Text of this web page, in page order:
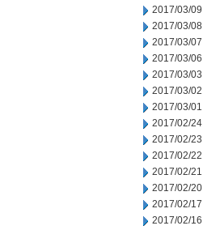
2017/03/09
2017/03/08
2017/03/07
2017/03/06
2017/03/03
2017/03/02
2017/03/01
2017/02/24
2017/02/23
2017/02/22
2017/02/21
2017/02/20
2017/02/17
2017/02/16